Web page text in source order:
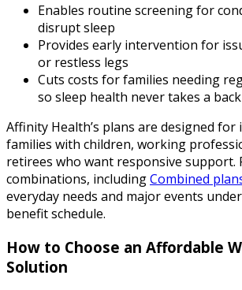
Enables routine screening for
disrupt sleep
Provides early intervention for
or restless legs
Cuts costs for families needing
so sleep health never takes a
Affinity Health’s plans are designed for
families with children, working
retirees who want responsive support.
combinations, includingCombined
everyday needs and major events
benefit schedule.
How to Choose an Affordable
Solution